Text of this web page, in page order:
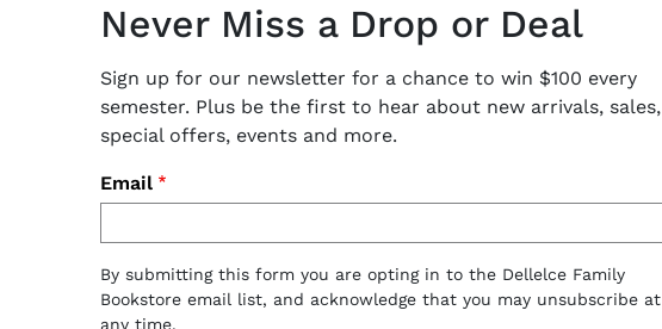
Never Miss a Drop or Deal
Sign up for our newsletter for a chance to win $100 every
semester. Plus be the first to hear about new arrivals, sales,
special offers, events and more.
Email
By submitting this form you are opting in to the Dellelce Family
Bookstore email list, and acknowledge that you may unsubscribe at
any time.